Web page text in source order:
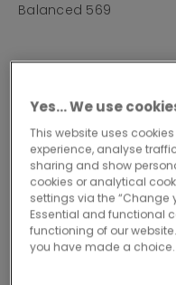
Balanced 569
Yes… We use
This website uses
experience, analyse
sharing and show
cookies or analytical
settings via the “Change
Essential and functional
functioning of our
you have made a choice.